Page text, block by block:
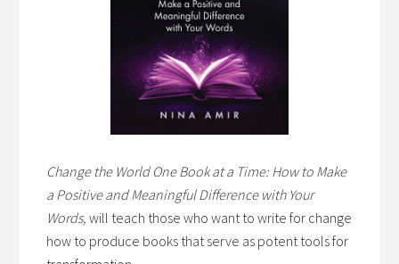
Change the World One Book at a Time: How to Make
a Positive and Meaningful Difference with Your
Words,will teach those who want to write for change
how to produce books that serve as potent tools for